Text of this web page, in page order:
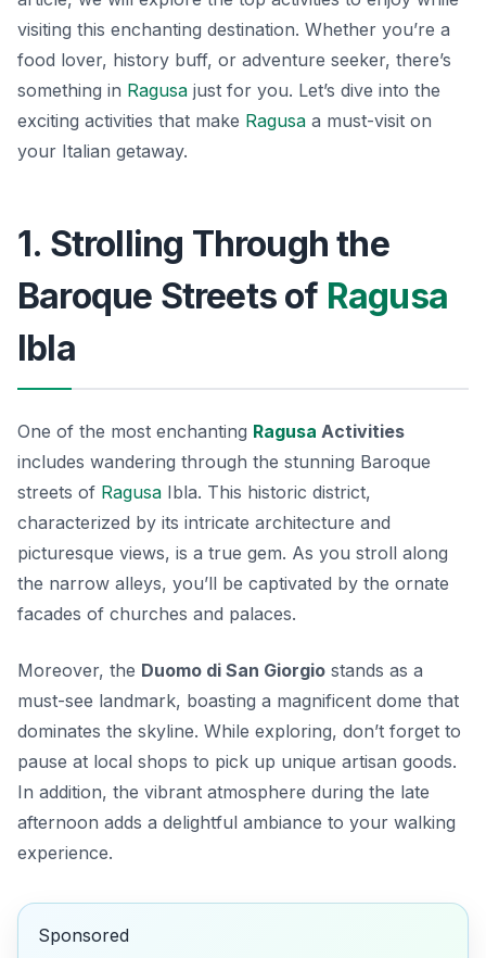
visiting this enchanting destination. Whether you’re a
food lover, history buff, or adventure seeker, there’s
something in Ragusa just for you. Let’s dive into the
exciting activities that make Ragusa a must-visit on
your Italian getaway.
1. Strolling Through the
Baroque Streets of Ragusa
Ibla
One of the most enchanting Ragusa Activities
includes wandering through the stunning Baroque
streets of Ragusa Ibla. This historic district,
characterized by its intricate architecture and
picturesque views, is a true gem. As you stroll along
the narrow alleys, you’ll be captivated by the ornate
facades of churches and palaces.
Moreover, the Duomo di San Giorgio stands as a
must-see landmark, boasting a magnificent dome that
dominates the skyline. While exploring, don’t forget to
pause at local shops to pick up unique artisan goods.
In addition, the vibrant atmosphere during the late
afternoon adds a delightful ambiance to your walking
experience.
Sponsored